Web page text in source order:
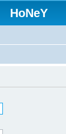
HoNeY